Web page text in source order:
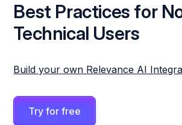
Best Practices for
Technical Users
Build your own Relevance AI
Try for free